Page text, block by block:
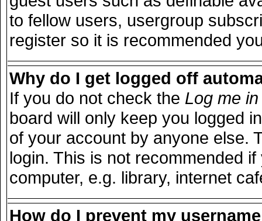
to fellow users, usergroup
register so it is recommended
Why do I get logged off
If you do not check the Log me
board will only keep you logged
of your account by anyone else.
login. This is not recommended
computer, e.g. library, internet
How do I prevent my